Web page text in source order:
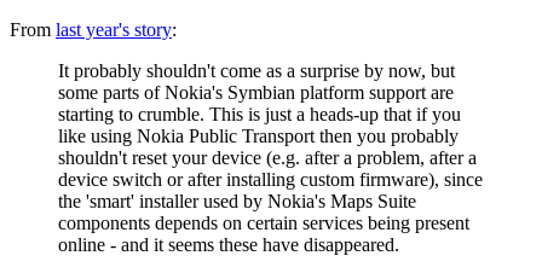
From last year's story:
It probably shouldn't come as a surprise by now, but
some parts of Nokia's Symbian platform support are
starting to crumble. This is just a heads-up that if you
like using Nokia Public Transport then you probably
shouldn't reset your device (e.g. after a problem, after a
device switch or after installing custom firmware), since
the 'smart' installer used by Nokia's Maps Suite
components depends on certain services being present
online - and it seems these have disappeared.